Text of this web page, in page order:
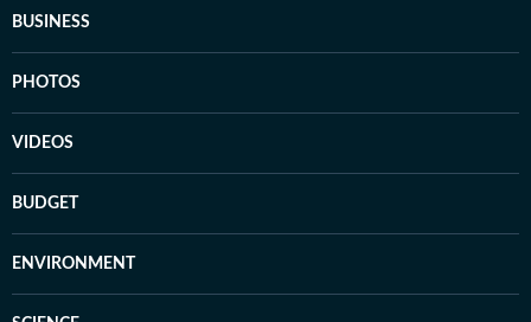
BUSINESS
PHOTOS
VIDEOS
BUDGET
ENVIRONMENT